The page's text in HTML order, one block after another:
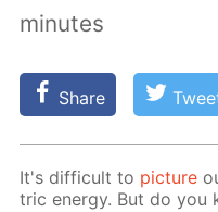
minutes
Share
It's dif­fi­cult to pic­ture
tric en­er­gy. But do